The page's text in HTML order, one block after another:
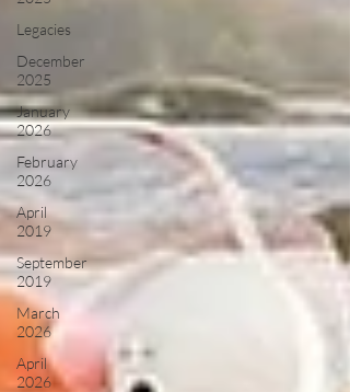
Legacies
December
2025
January
2026
February
2026
April
2019
September
2019
March
2026
April
2026